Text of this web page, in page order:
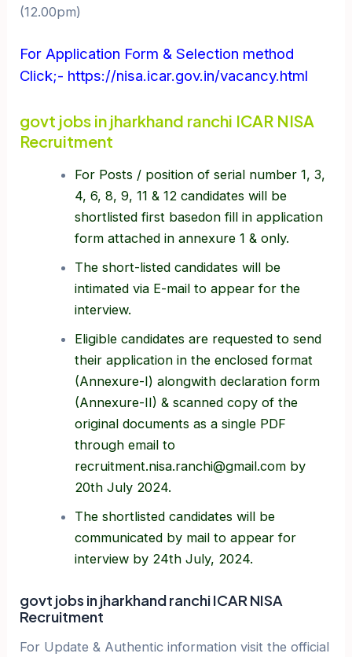
(12.00pm)
For Application Form & Selection method
Click;- https://nisa.icar.gov.in/vacancy.html
govt jobs in jharkhand ranchi ICAR NISA
Recruitment
For Posts / position of serial number 1, 3,
4, 6, 8, 9, 11 & 12 candidates will be
shortlisted first basedon fill in application
form attached in annexure 1 & only.
The short-listed candidates will be
intimated via E-mail to appear for the
interview.
Eligible candidates are requested to send
their application in the enclosed format
(Annexure-I) alongwith declaration form
(Annexure-II) & scanned copy of the
original documents as a single PDF
through email to
recruitment.nisa.ranchi@gmail.com by
20th July 2024.
The shortlisted candidates will be
communicated by mail to appear for
interview by 24th July, 2024.
govt jobs in jharkhand ranchi ICAR NISA
Recruitment
For Update & Authentic information visit the official